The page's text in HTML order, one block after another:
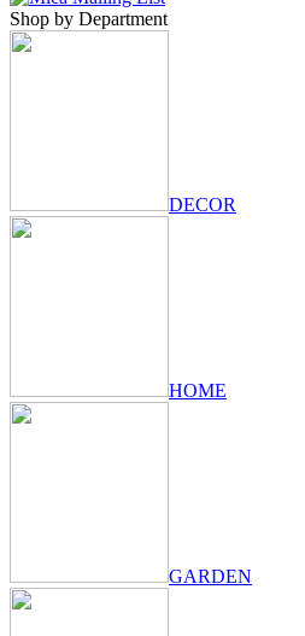
Shop by Department
DECOR
HOME
GARDEN